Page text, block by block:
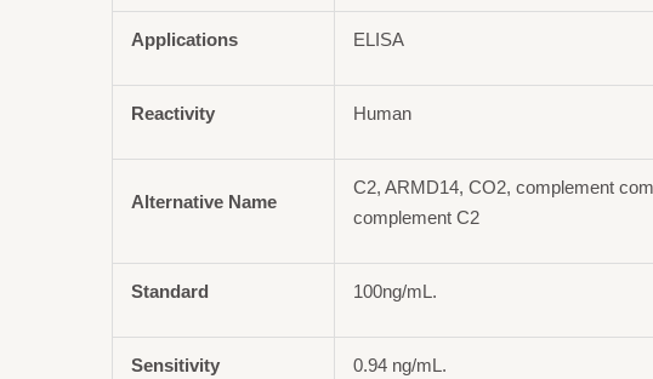
Applications ELISA
Reactivity Human
Alternative Name
C2, ARMD14, CO2, complement
complement C2
Standard 100ng/mL.
Sensitivity 0.94 ng/mL.